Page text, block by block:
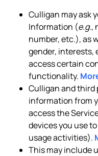
Culligan may ask
Information (e.g.,
number, etc.), as
gender, interests,
access certain
functionality.
Culligan and third
information from
access the
devices you use
usage activities).
This may include